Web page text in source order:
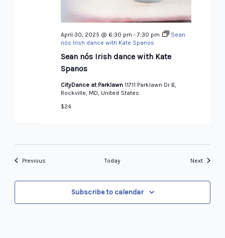
Sean nós Irish dance with Kate
Spanos
April 30, 2025 @ 6:30 pm -7:30 pm
Sean
nós Irish dance with Kate Spanos
CityDance at Parklawn 11711 Parklawn Dr B,
Rockville, MD, United States
$24
PreviousEvents Today NextEvents
Subscribe to calendar